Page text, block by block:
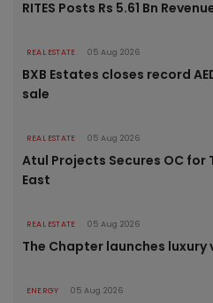
RITES Posts Rs 5.61 Bn
REAL ESTATE 05 Aug 2026
BXB Estates closes record
sale
REAL ESTATE 05 Aug 2026
Atul Projects Secures OC for
East
REAL ESTATE 05 Aug 2026
The Chapter launches
ENERGY 05 Aug 2026